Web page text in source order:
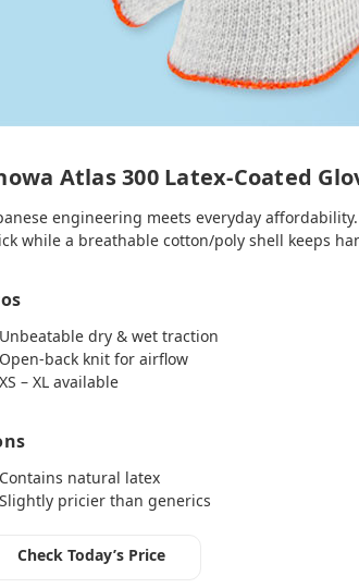
Atlas 300 Latex‑Coated
engineering meets everyday
while a breathable cotton/poly shell keeps
Unbeatable dry & wet traction
Open‑back knit for airflow
XS – XL available
Contains natural latex
Slightly pricier than generics
Check Today’s Price